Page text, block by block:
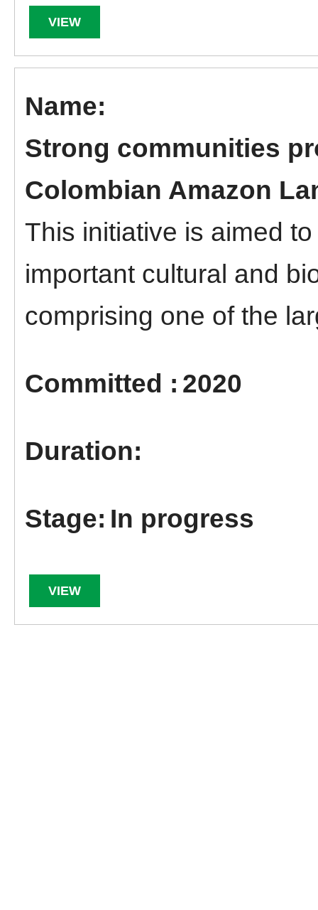
VIEW
Strong communities
Colombian Amazon
This initiative is aimed
important cultural and
comprising one of the
2020
In progress
VIEW